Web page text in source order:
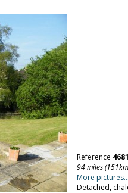
Reference
94 miles
More pictures...
Detached,